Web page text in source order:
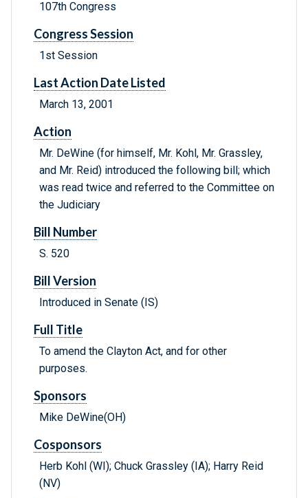
107th Congress
Congress Session
1st Session
Last Action Date Listed
March 13, 2001
Action
Mr. DeWine (for himself, Mr. Kohl, Mr. Grassley,
and Mr. Reid) introduced the following bill; which
was read twice and referred to the Committee on
the Judiciary
Bill Number
S. 520
Bill Version
Introduced in Senate (IS)
Full Title
To amend the Clayton Act, and for other
purposes.
Sponsors
Mike DeWine(OH)
Cosponsors
Herb Kohl (WI); Chuck Grassley (IA); Harry Reid
(NV)